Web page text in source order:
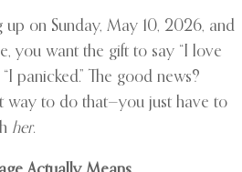
up on Sunday, May 10, 2026, and
you want the gift to say “I love
panicked.” The good news?
way to do that—you just have to
her.